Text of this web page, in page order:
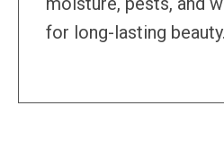
for long-lasting beauty.